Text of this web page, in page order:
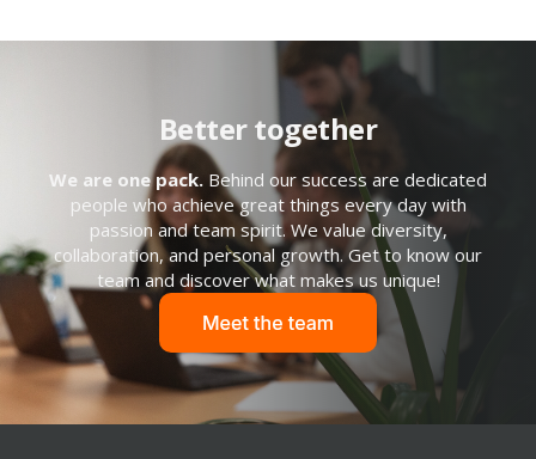
Better together
We are one pack. Behind our success are dedicated
people who achieve great things every day with
passion and team spirit. We value diversity,
collaboration, and personal growth. Get to know our
team and discover what makes us unique!